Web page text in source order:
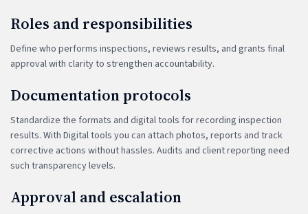
Roles and responsibilities
Define who performs inspections, reviews results, and grants final
approval with clarity to strengthen accountability.
Documentation protocols
Standardize the formats and digital tools for recording inspection
results. With Digital tools you can attach photos, reports and track
corrective actions without hassles. Audits and client reporting need
such transparency levels.
Approval and escalation